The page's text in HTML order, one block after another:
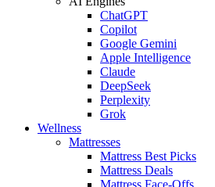
ChatGPT
Copilot
Google Gemini
Apple Intelligence
Claude
DeepSeek
Perplexity
Grok
Wellness
Mattresses
Mattress Best Picks
Mattress Deals
Mattress Face-Offs